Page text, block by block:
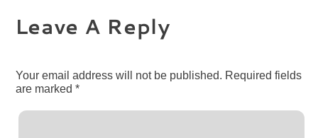
Leave A Reply
Your email address will not be published. Required fields
are marked*